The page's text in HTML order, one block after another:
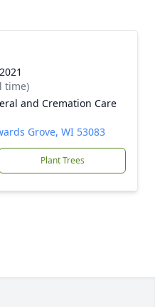
time)
and Cremation Care
Grove, WI 53083
Plant Trees